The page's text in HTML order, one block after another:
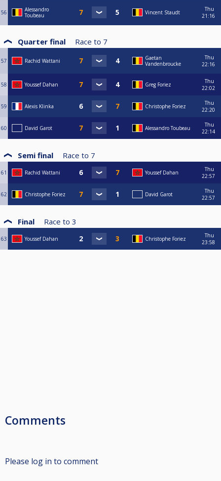
56
Alessandro
Toubeau
Vincent Staudt
Thu
21:16
Quarter final Race to 7
57 Rachid Wattani
Gaetan
Vandenbroucke
Thu
22:16
58 Youssef Dahan Greg Foriez
Thu
22:02
59 Alexis Klinka Christophe Foriez
Thu
22:20
60 David Garot Alessandro Toubeau
Thu
22:14
Semi final Race to 7
61 Rachid Wattani Youssef Dahan
Thu
22:57
62 Christophe Foriez David Garot
Thu
22:57
Final Race to 3
63 Youssef Dahan Christophe Foriez
Thu
23:58
Comments
Please log in to comment